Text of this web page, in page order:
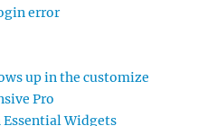
error
up in the customize
Pro
Essential Widgets